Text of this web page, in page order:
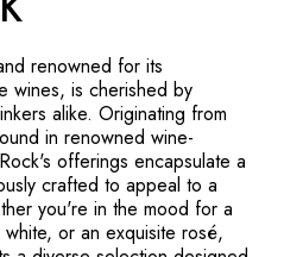
renowned for its
wines, is cherished by
alike. Originating from
in renowned wine-
offerings encapsulate a
crafted to appeal to a
you're in the mood for a
or an exquisite rosé,